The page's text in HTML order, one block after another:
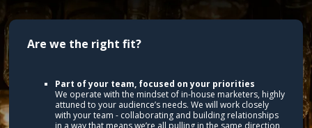
Are we the right fit?
Part of your team, focused on your priorities
We operate with the mindset of in-house marketers, highly
attuned to your audience’s needs. We will work closely
with your team - collaborating and building relationships